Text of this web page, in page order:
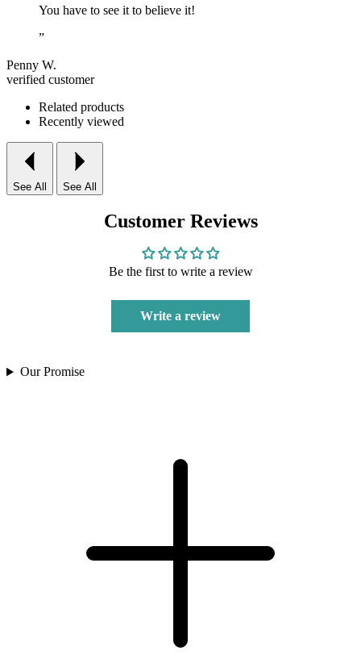
You have to see it to believe it!
”
Penny W.
verified customer
Related products
Recently viewed
See All See All
Customer Reviews
Be the first to write a review
Write a review
Our Promise